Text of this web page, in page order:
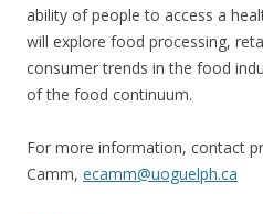
ability of people to access a
will explore food processing,
consumer trends in the food
of the food continuum.
For more information, contact
Camm, ecamm@uoguelph.ca